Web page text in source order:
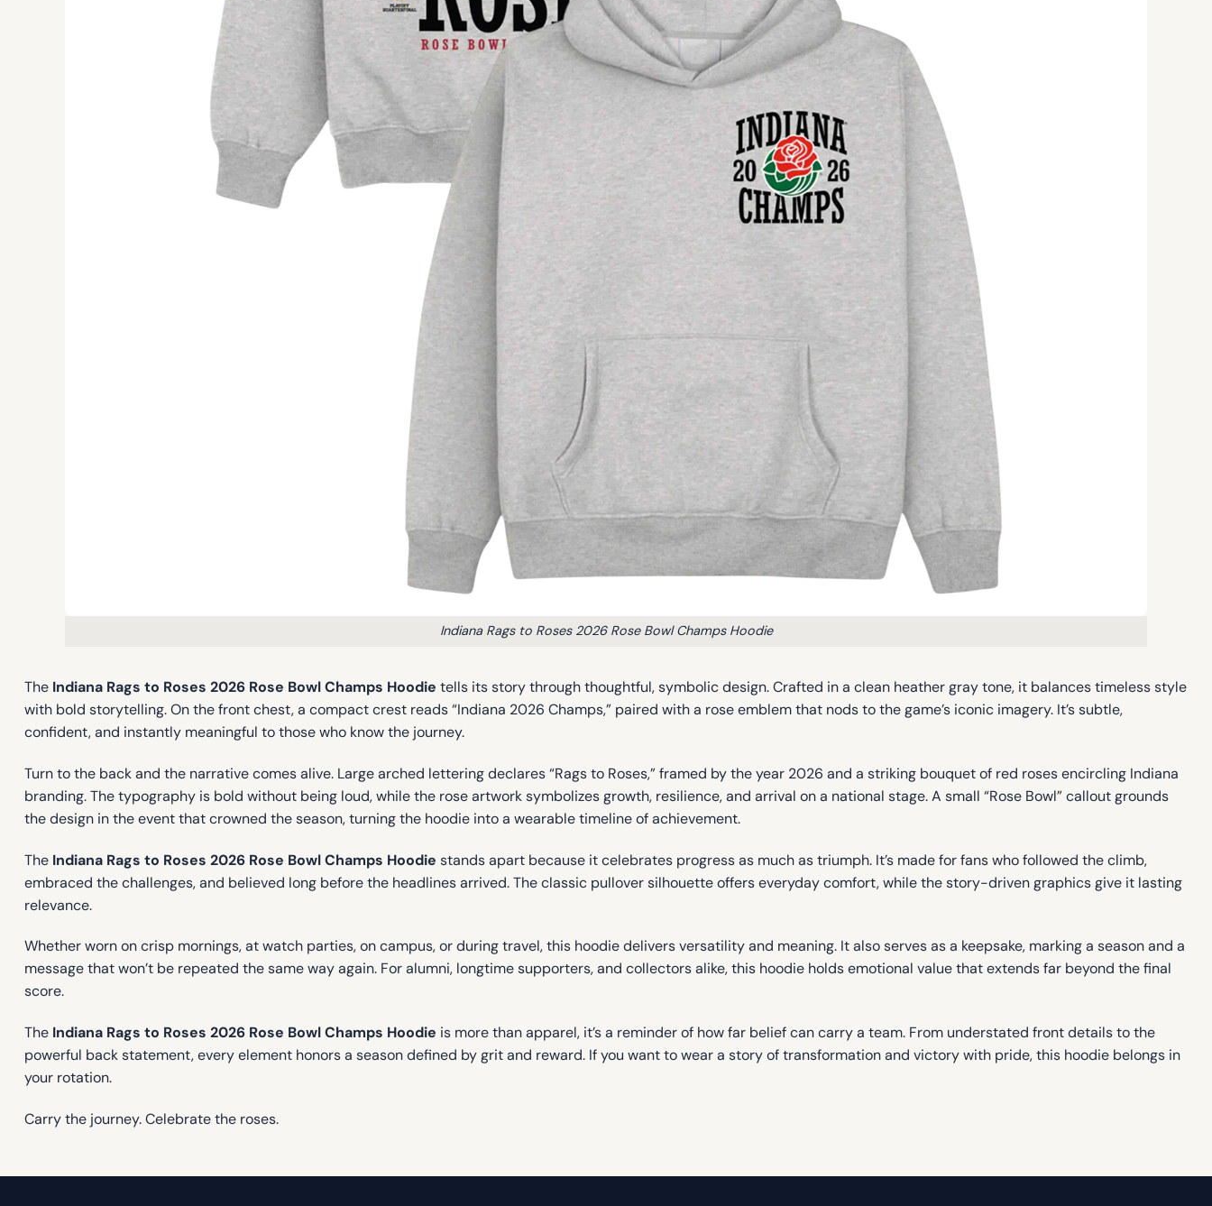
Indiana Rags to Roses 2026 Rose Bowl Champs Hoodie
The Indiana Rags to Roses 2026 Rose Bowl Champs Hoodie tells its story through thoughtful, symbolic design. Crafted in a clean heather gray tone, it balances timeless style
with bold storytelling. On the front chest, a compact crest reads “Indiana 2026 Champs,” paired with a rose emblem that nods to the game’s iconic imagery. It’s subtle,
confident, and instantly meaningful to those who know the journey.
Turn to the back and the narrative comes alive. Large arched lettering declares “Rags to Roses,” framed by the year 2026 and a striking bouquet of red roses encircling Indiana
branding. The typography is bold without being loud, while the rose artwork symbolizes growth, resilience, and arrival on a national stage. A small “Rose Bowl” callout grounds
the design in the event that crowned the season, turning the hoodie into a wearable timeline of achievement.
The Indiana Rags to Roses 2026 Rose Bowl Champs Hoodie stands apart because it celebrates progress as much as triumph. It’s made for fans who followed the climb,
embraced the challenges, and believed long before the headlines arrived. The classic pullover silhouette offers everyday comfort, while the story-driven graphics give it lasting
relevance.
Whether worn on crisp mornings, at watch parties, on campus, or during travel, this hoodie delivers versatility and meaning. It also serves as a keepsake, marking a season and a
message that won’t be repeated the same way again. For alumni, longtime supporters, and collectors alike, this hoodie holds emotional value that extends far beyond the final
score.
The Indiana Rags to Roses 2026 Rose Bowl Champs Hoodie is more than apparel, it’s a reminder of how far belief can carry a team. From understated front details to the
powerful back statement, every element honors a season defined by grit and reward. If you want to wear a story of transformation and victory with pride, this hoodie belongs in
your rotation.
Carry the journey. Celebrate the roses.